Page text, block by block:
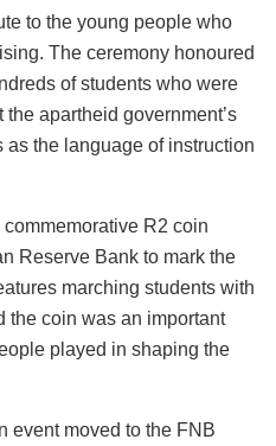
to the young people who
The ceremony honoured
of students who were
apartheid government’s
the language of instruction
R2 coin
Reserve Bank to mark the
marching students with
the coin was an important
played in shaping the
event moved to the FNB